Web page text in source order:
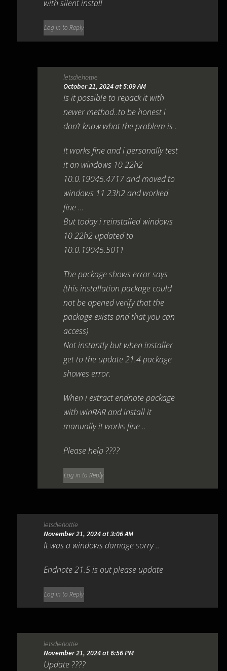
with silent install
Log in to Reply
letsdiehottie
October 21, 2024 at 5:09 AM
Is it possible to repack it with
newer method..to be honest i
don’t know what the problem is .
It works fine and i personally test
it on windows 10 22h2
10.0.19045.4717 and moved to
windows 11 23h2 and worked
fine …
But today i reinstalled windows
10 22h2 updated to
10.0.19045.5011
The package shows error says
(this installation package could
not be opened verify that the
package exists and that you can
access)
Not instantly but when installer
get to the update 21.4 package
showes error.
When i extract endnote package
with winRAR and install it
manually it works fine ..
Please help ????
Log in to Reply
letsdiehottie
November 21, 2024 at 3:06 AM
It was a windows damage sorry ..
Endnote 21.5 is out please update
Log in to Reply
letsdiehottie
November 21, 2024 at 6:56 PM
Update ????